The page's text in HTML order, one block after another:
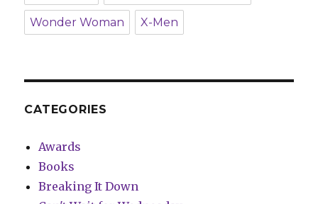
Wonder Woman X-Men
CATEGORIES
Awards
Books
Breaking It Down